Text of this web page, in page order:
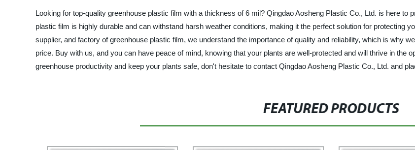
Looking for top-quality greenhouse plastic film with a thickness of 6 mil? Qingdao Aosheng Plastic Co., Ltd. is here
plastic film is highly durable and can withstand harsh weather conditions, making it the perfect solution for protecting
supplier, and factory of greenhouse plastic film, we understand the importance of quality and reliability, which is why
price. Buy with us, and you can have peace of mind, knowing that your plants are well-protected and will thrive in the
greenhouse productivity and keep your plants safe, don't hesitate to contact Qingdao Aosheng Plastic Co., Ltd. and
FEATURED PRODUCTS